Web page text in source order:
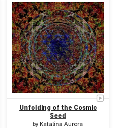
Unfolding of the Cosmic
Seed
byKatalina Aurora